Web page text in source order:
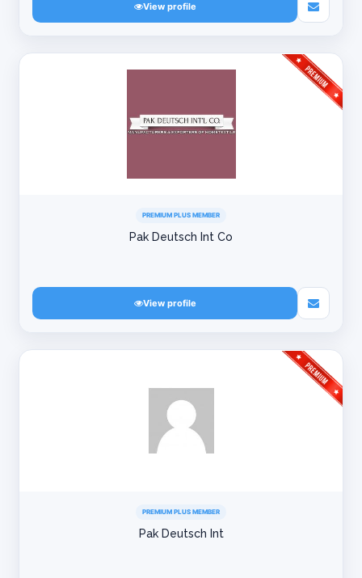
View profile
PREMIUM PLUS MEMBER
Pak Deutsch Int Co
View profile
PREMIUM PLUS MEMBER
Pak Deutsch Int